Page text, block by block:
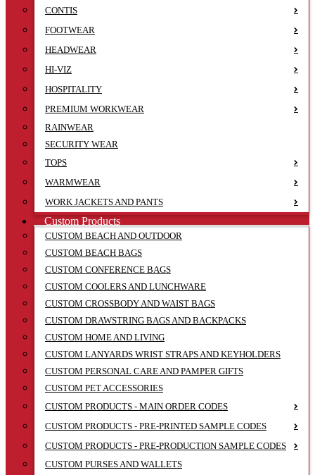
CONTIS
FOOTWEAR
HEADWEAR
HI-VIZ
HOSPITALITY
PREMIUM WORKWEAR
RAINWEAR
SECURITY WEAR
TOPS
WARMWEAR
WORK JACKETS AND PANTS
Custom Products
CUSTOM BEACH AND OUTDOOR
CUSTOM BEACH BAGS
CUSTOM CONFERENCE BAGS
CUSTOM COOLERS AND LUNCHWARE
CUSTOM CROSSBODY AND WAIST BAGS
CUSTOM DRAWSTRING BAGS AND BACKPACKS
CUSTOM HOME AND LIVING
CUSTOM LANYARDS WRIST STRAPS AND KEYHOLDERS
CUSTOM PERSONAL CARE AND PAMPER GIFTS
CUSTOM PET ACCESSORIES
CUSTOM PRODUCTS - MAIN ORDER CODES
CUSTOM PRODUCTS - PRE-PRINTED SAMPLE CODES
CUSTOM PRODUCTS - PRE-PRODUCTION SAMPLE CODES
CUSTOM PURSES AND WALLETS